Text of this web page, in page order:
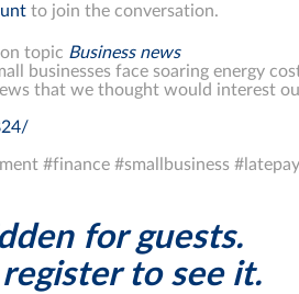
to join the conversation.
topic Business news
businesses face soaring energy
that we thought would interest
#finance #smallbusiness
for guests.
to see it.